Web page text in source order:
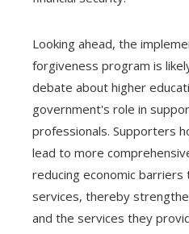
Looking ahead, the
forgiveness program is
debate about higher
government's role in
professionals. Supporters
lead to more
reducing economic barriers
services, thereby
and the services they